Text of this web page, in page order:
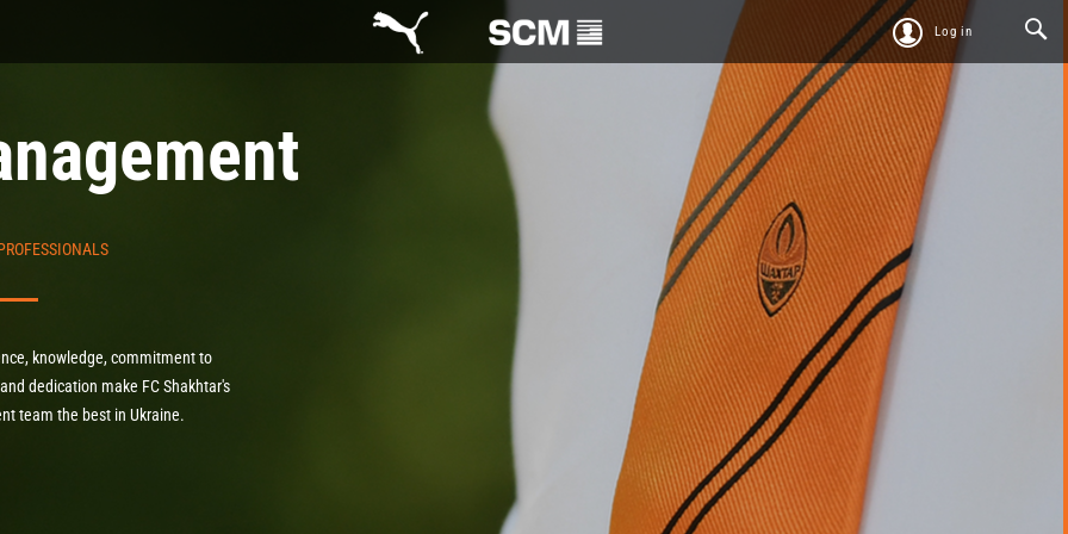
Log in
knowledge, commitment to
dedication make FC Shakhtar's
team the best in Ukraine.